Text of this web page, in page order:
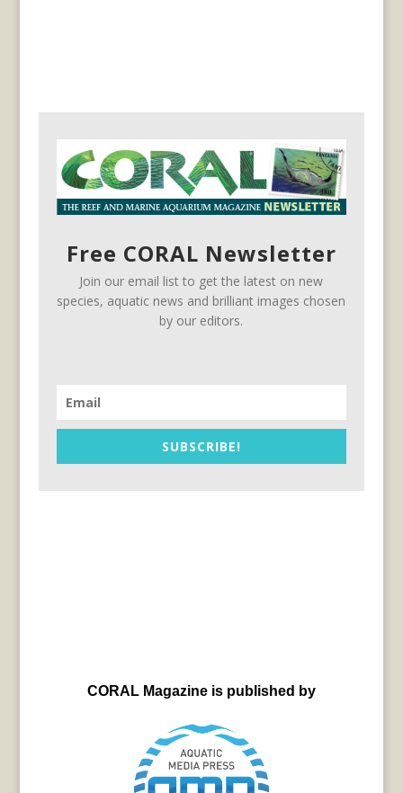
Free CORAL Newsletter
Join our email list to get the latest on new
species, aquatic news and brilliant images chosen
by our editors.
SUBSCRIBE!
CORAL Magazine is published by